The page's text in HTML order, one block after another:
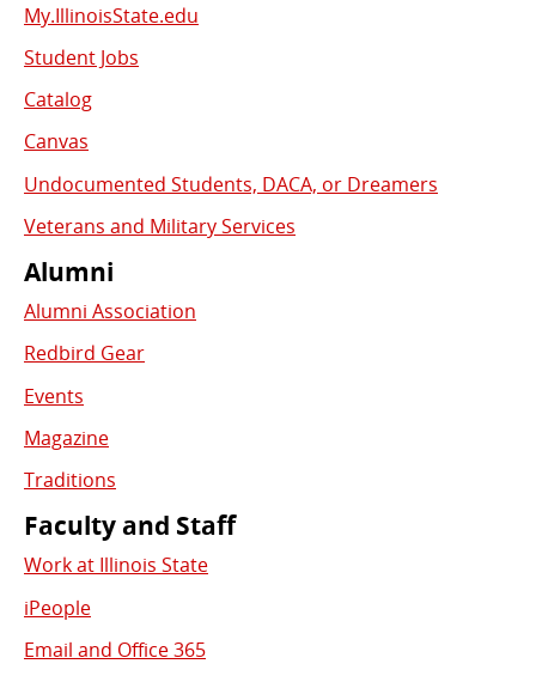
My.IllinoisState.edu
Student Jobs
Catalog
Canvas
Undocumented Students, DACA, or Dreamers
Veterans and Military Services
Alumni
Alumni Association
Redbird Gear
Events
Magazine
Traditions
Faculty and Staff
Work at Illinois State
iPeople
Email and Office 365